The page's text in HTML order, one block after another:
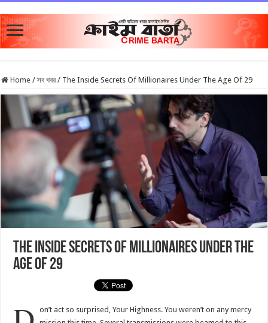
Home / সব খবর / The Inside Secrets Of Millionaires Under The Age Of 29
The Inside Secrets Of Millionaires Under The
Age Of 29
on’t act so surprised, Your Highness. You weren’t on any mercy